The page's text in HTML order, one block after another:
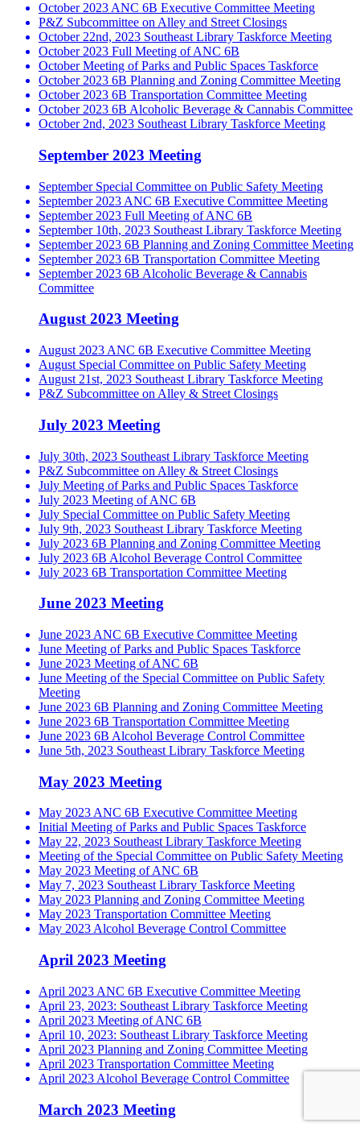
October 2023 ANC 6B Executive Committee Meeting
P&Z Subcommittee on Alley and Street Closings
October 22nd, 2023 Southeast Library Taskforce Meeting
October 2023 Full Meeting of ANC 6B
October Meeting of Parks and Public Spaces Taskforce
October 2023 6B Planning and Zoning Committee Meeting
October 2023 6B Transportation Committee Meeting
October 2023 6B Alcoholic Beverage & Cannabis Committee
October 2nd, 2023 Southeast Library Taskforce Meeting
September 2023 Meeting
September Special Committee on Public Safety Meeting
September 2023 ANC 6B Executive Committee Meeting
September 2023 Full Meeting of ANC 6B
September 10th, 2023 Southeast Library Taskforce Meeting
September 2023 6B Planning and Zoning Committee Meeting
September 2023 6B Transportation Committee Meeting
September 2023 6B Alcoholic Beverage & Cannabis
Committee
August 2023 Meeting
August 2023 ANC 6B Executive Committee Meeting
August Special Committee on Public Safety Meeting
August 21st, 2023 Southeast Library Taskforce Meeting
P&Z Subcommittee on Alley & Street Closings
July 2023 Meeting
July 30th, 2023 Southeast Library Taskforce Meeting
P&Z Subcommittee on Alley & Street Closings
July Meeting of Parks and Public Spaces Taskforce
July 2023 Meeting of ANC 6B
July Special Committee on Public Safety Meeting
July 9th, 2023 Southeast Library Taskforce Meeting
July 2023 6B Planning and Zoning Committee Meeting
July 2023 6B Alcohol Beverage Control Committee
July 2023 6B Transportation Committee Meeting
June 2023 Meeting
June 2023 ANC 6B Executive Committee Meeting
June Meeting of Parks and Public Spaces Taskforce
June 2023 Meeting of ANC 6B
June Meeting of the Special Committee on Public Safety
Meeting
June 2023 6B Planning and Zoning Committee Meeting
June 2023 6B Transportation Committee Meeting
June 2023 6B Alcohol Beverage Control Committee
June 5th, 2023 Southeast Library Taskforce Meeting
May 2023 Meeting
May 2023 ANC 6B Executive Committee Meeting
Initial Meeting of Parks and Public Spaces Taskforce
May 22, 2023 Southeast Library Taskforce Meeting
Meeting of the Special Committee on Public Safety Meeting
May 2023 Meeting of ANC 6B
May 7, 2023 Southeast Library Taskforce Meeting
May 2023 Planning and Zoning Committee Meeting
May 2023 Transportation Committee Meeting
May 2023 Alcohol Beverage Control Committee
April 2023 Meeting
April 2023 ANC 6B Executive Committee Meeting
April 23, 2023: Southeast Library Taskforce Meeting
April 2023 Meeting of ANC 6B
April 10, 2023: Southeast Library Taskforce Meeting
April 2023 Planning and Zoning Committee Meeting
April 2023 Transportation Committee Meeting
April 2023 Alcohol Beverage Control Committee
March 2023 Meeting